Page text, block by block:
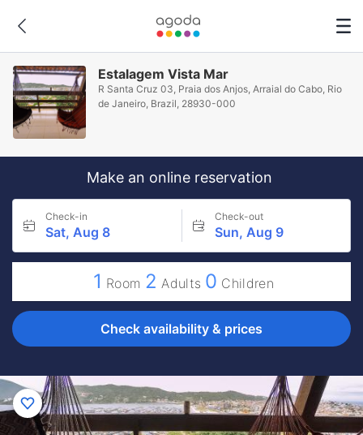
Estalagem Vista Mar
R Santa Cruz 03, Praia dos Anjos, Arraial do Cabo, Rio
de Janeiro, Brazil, 28930-000
Make an online reservation
Check-in
Sat, Aug 8
Check-out
Sun, Aug 9
1 Room 2 Adults 0 Children
Check availability & prices